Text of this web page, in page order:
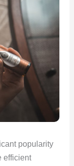
popularity
efficient